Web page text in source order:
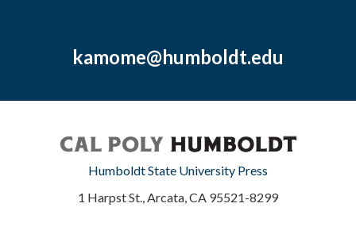
kamome@humboldt.edu
Humboldt State University Press
1 Harpst St., Arcata, CA 95521-8299